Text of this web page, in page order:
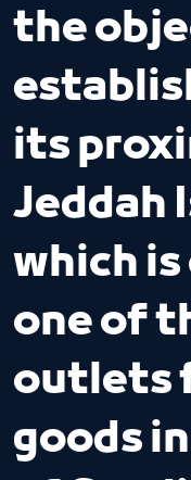
the
its
Jeddah
which
one of
outlets
goods